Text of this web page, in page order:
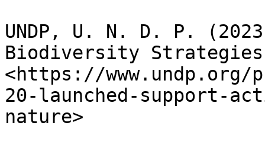
UNDP, U. N. D. P.
Biodiversity Strategies
<https://www.undp.org/
20-launched-support-
nature>